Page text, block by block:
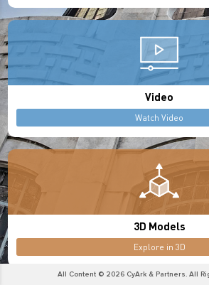
Video
Watch Video
3D Models
Explore in 3D
All Content © 2026 CyArk & Partners. All